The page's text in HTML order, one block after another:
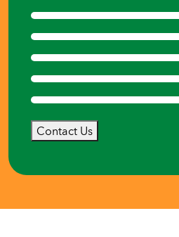
Contact Us